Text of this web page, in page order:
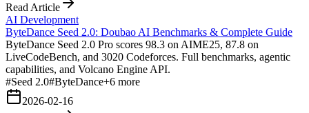
Read Article
AI Development
ByteDance Seed 2.0: Doubao AI Benchmarks & Complete Guide
ByteDance Seed 2.0 Pro scores 98.3 on AIME25, 87.8 on
LiveCodeBench, and 3020 Codeforces. Full benchmarks, agentic
capabilities, and Volcano Engine API.
#Seed 2.0#ByteDance+6 more
2026-02-16